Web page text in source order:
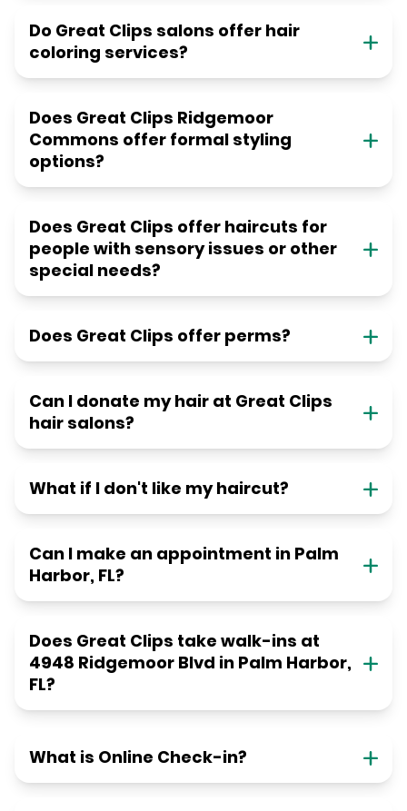
Do Great Clips salons offer hair
coloring services?
Does Great Clips Ridgemoor
Commons offer formal styling
options?
Does Great Clips offer haircuts for
people with sensory issues or other
special needs?
Does Great Clips offer perms?
Can I donate my hair at Great Clips
hair salons?
What if I don't like my haircut?
Can I make an appointment in Palm
Harbor, FL?
Does Great Clips take walk-ins at
4948 Ridgemoor Blvd in Palm Harbor,
FL?
What is Online Check-in?